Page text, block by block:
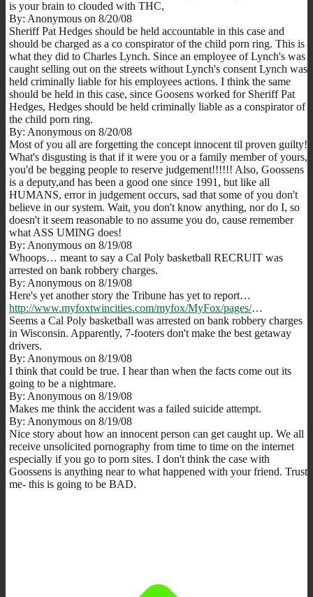
is your brain to clouded with THC,
By: Anonymous on 8/20/08
Sheriff Pat Hedges should be held accountable in this case and
should be charged as a co conspirator of the child porn ring. This is
what they did to Charles Lynch. Since an employee of Lynch's was
caught selling out on the streets without Lynch's consent Lynch was
held criminally liable for his employees actions. I think the same
should be held in this case, since Goosens worked for Sheriff Pat
Hedges, Hedges should be held criminally liable as a conspirator of
the child porn ring.
By: Anonymous on 8/20/08
Most of you all are forgetting the concept innocent til proven guilty!
What's disgusting is that if it were you or a family member of yours,
you'd be begging people to reserve judgement!!!!!! Also, Goossens
is a deputy,and has been a good one since 1991, but like all
HUMANS, error in judgement occurs, sad that some of you don't
believe in our system. Wait, you don't know anything, nor do I, so
doesn't it seem reasonable to no assume you do, cause remember
what ASS UMING does!
By: Anonymous on 8/19/08
Whoops… meant to say a Cal Poly basketball RECRUIT was
arrested on bank robbery charges.
By: Anonymous on 8/19/08
Here's yet another story the Tribune has yet to report…
http://www.myfoxtwincities.com/myfox/MyFox/pages/…
Seems a Cal Poly basketball was arrested on bank robbery charges
in Wisconsin. Apparently, 7-footers don't make the best getaway
drivers.
By: Anonymous on 8/19/08
I think that could be true. I hear than when the facts come out its
going to be a nightmare.
By: Anonymous on 8/19/08
Makes me think the accident was a failed suicide attempt.
By: Anonymous on 8/19/08
Nice story about how an innocent person can get caught up. We all
receive unsolicited pornography from time to time on the internet
especially if you go to porn sites. I don't think the case with
Goossens is anything near to what happened with your friend. Trust
me- this is going to be BAD.